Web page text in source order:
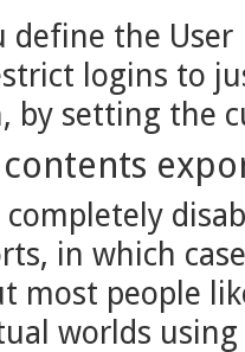
the
logins to
by setting the
in which
most people
worlds using